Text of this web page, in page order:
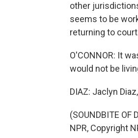
other
seems to be
returning to
O'CONNOR: It
would not be
DIAZ: Jaclyn
(SOUNDBITE OF
NPR, Copyright